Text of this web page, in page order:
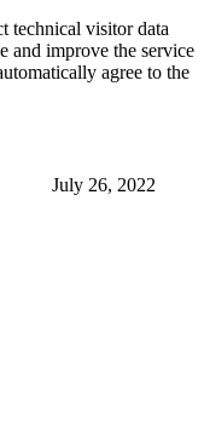
July 26, 2022
technical visitor data
and improve the service
agree to the